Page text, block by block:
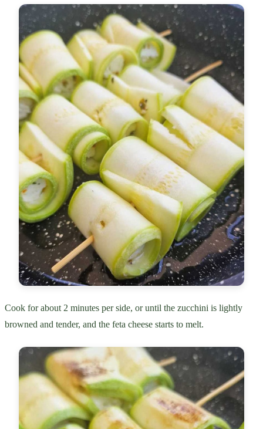
Cook for about 2 minutes per side, or until the zucchini is lightly
browned and tender, and the feta cheese starts to melt.